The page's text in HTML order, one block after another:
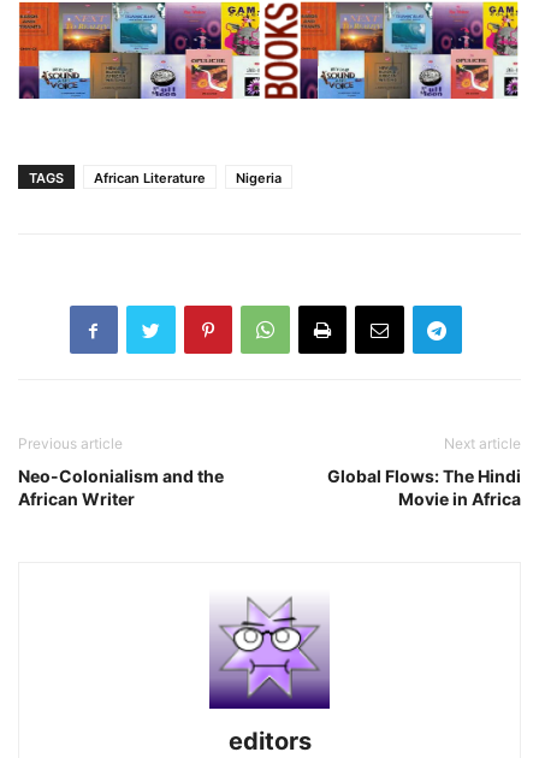
TAGS African Literature Nigeria
Previous article
Neo-Colonialism and the
African Writer
Next article
Global Flows: The Hindi
Movie in Africa
editors